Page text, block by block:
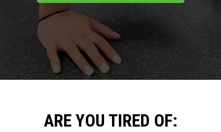
ARE YOU TIRED OF: